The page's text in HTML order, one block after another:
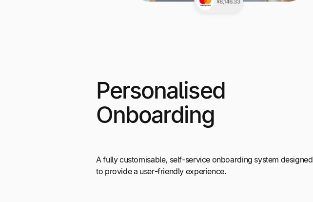
Personalised
Onboarding
A fully customisable, self-service onboarding system designed
to provide a user-friendly experience.